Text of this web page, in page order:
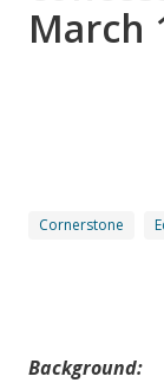
March
Cornerstone
Background: